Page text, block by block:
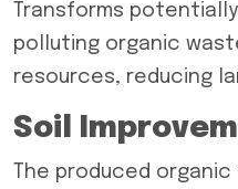
Transforms
polluting organic
resources, reducing
Soil
The produced